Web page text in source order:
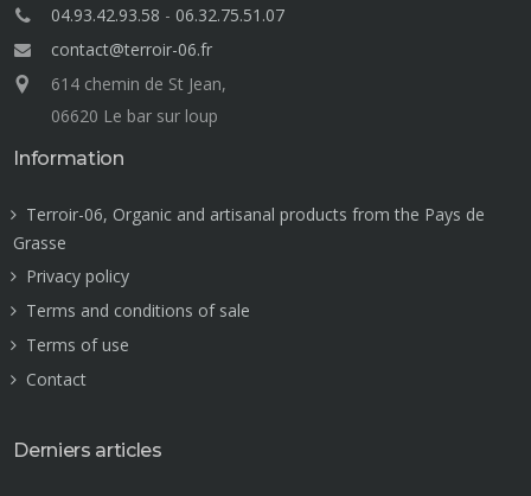
04.93.42.93.58 - 06.32.75.51.07
contact@terroir-06.fr
614 chemin de St Jean,
06620 Le bar sur loup
Information
Terroir-06, Organic and artisanal products from the Pays de
Grasse
Privacy policy
Terms and conditions of sale
Terms of use
Contact
Derniers articles